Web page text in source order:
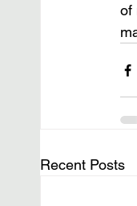
of
Recent Posts